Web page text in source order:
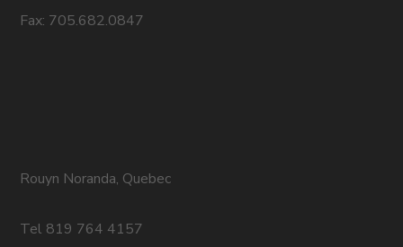
Fax: 705.682.0847
Rouyn Noranda, Quebec
Tel 819 764 4157